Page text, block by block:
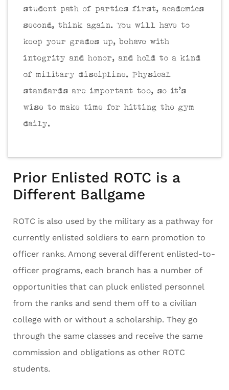
student path of parties first, academics
second, think again. You will have to
keep your grades up, behave with
integrity and honor, and hold to a kind
of military discipline. Physical
standards are important too, so it’s
wise to make time for hitting the gym
daily.
Prior Enlisted ROTC is a
Different Ballgame
ROTC is also used by the military as a pathway for
currently enlisted soldiers to earn promotion to
officer ranks. Among several different enlisted-to-
officer programs, each branch has a number of
opportunities that can pluck enlisted personnel
from the ranks and send them off to a civilian
college with or without a scholarship. They go
through the same classes and receive the same
commission and obligations as other ROTC
students.